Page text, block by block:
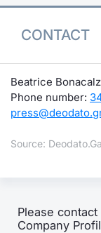
CONTACT
Beatrice
Phone number:
Source:
Please contact
Company